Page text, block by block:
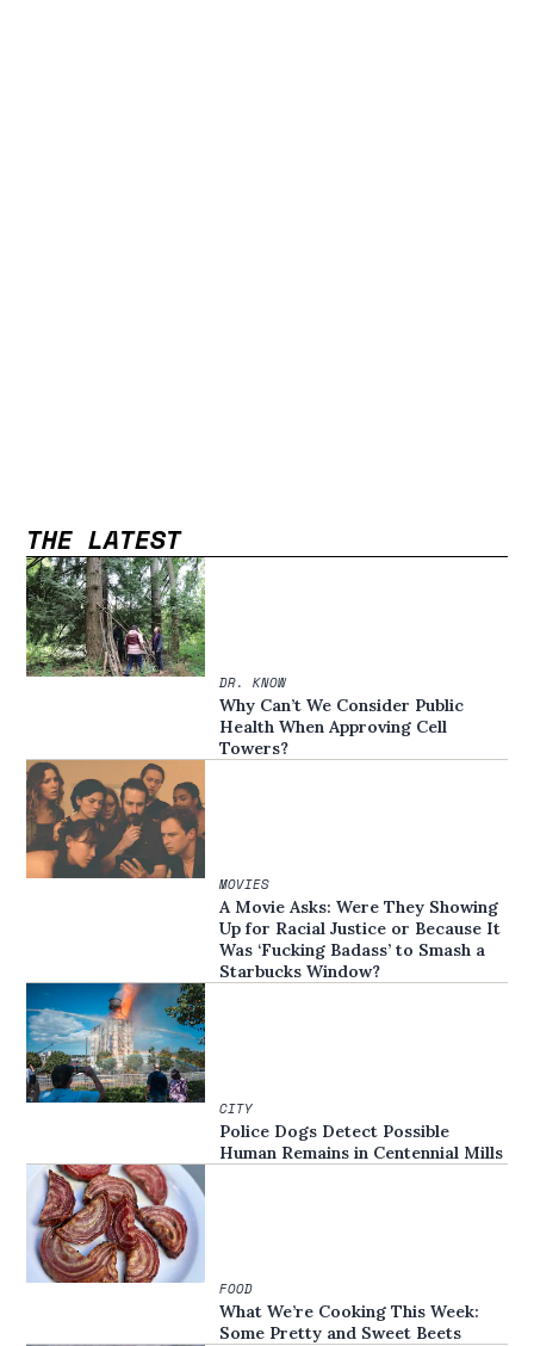
THE LATEST
DR. KNOW
Why Can’t We Consider Public
Health When Approving Cell
Towers?
MOVIES
A Movie Asks: Were They Showing
Up for Racial Justice or Because It
Was ‘Fucking Badass’ to Smash a
Starbucks Window?
CITY
Police Dogs Detect Possible
Human Remains in Centennial Mills
FOOD
What We’re Cooking This Week:
Some Pretty and Sweet Beets